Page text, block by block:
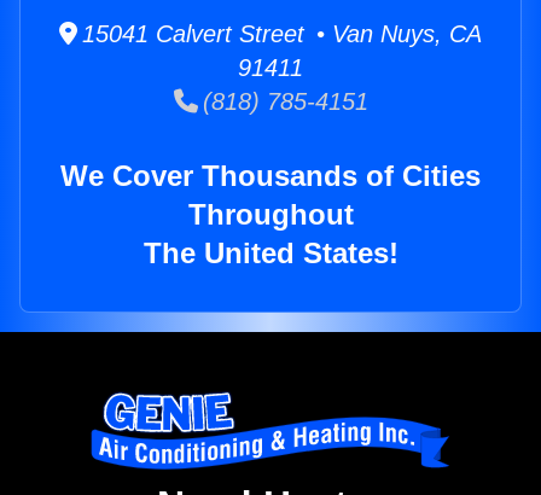
15041 Calvert Street • Van Nuys, CA
91411
(818) 785-4151
We Cover Thousands of Cities
Throughout
The United States!